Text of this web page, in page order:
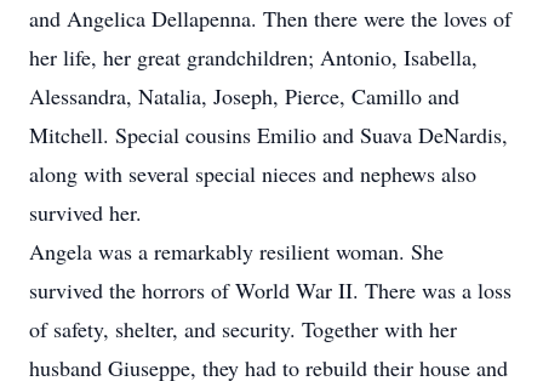
and Angelica Dellapenna. Then there were the loves of
her life, her great grandchildren; Antonio, Isabella,
Alessandra, Natalia, Joseph, Pierce, Camillo and
Mitchell. Special cousins Emilio and Suava DeNardis,
along with several special nieces and nephews also
survived her.
Angela was a remarkably resilient woman. She
survived the horrors of World War II. There was a loss
of safety, shelter, and security. Together with her
husband Giuseppe, they had to rebuild their house and